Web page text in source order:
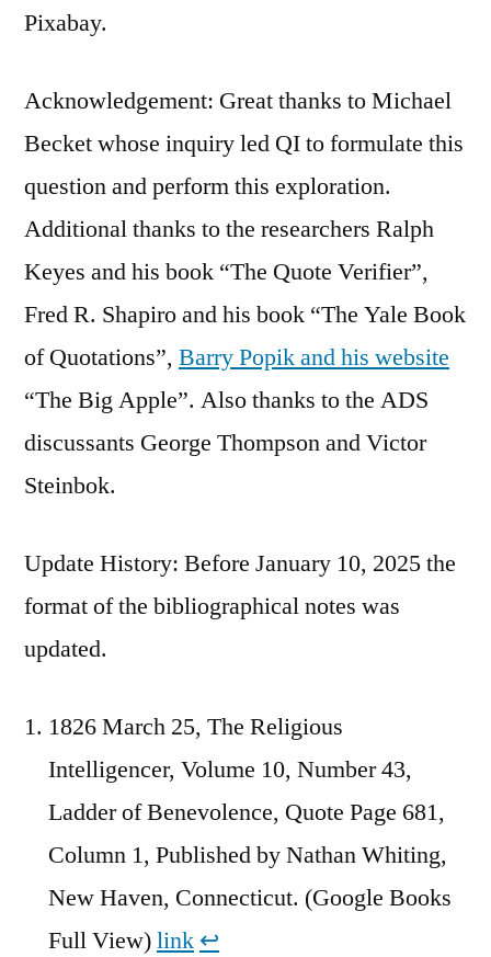
Pixabay.
Acknowledgement: Great thanks to Michael
Becket whose inquiry led QI to formulate this
question and perform this exploration.
Additional thanks to the researchers Ralph
Keyes and his book “The Quote Verifier”,
Fred R. Shapiro and his book “The Yale Book
of Quotations”, Barry Popik and his website
“The Big Apple”. Also thanks to the ADS
discussants George Thompson and Victor
Steinbok.
Update History: Before January 10, 2025 the
format of the bibliographical notes was
updated.
1826 March 25, The Religious
Intelligencer, Volume 10, Number 43,
Ladder of Benevolence, Quote Page 681,
Column 1, Published by Nathan Whiting,
New Haven, Connecticut. (Google Books
Full View)link ↩︎